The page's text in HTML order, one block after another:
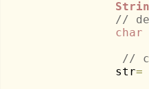
//
char
//
		str
=